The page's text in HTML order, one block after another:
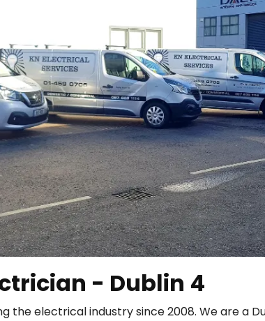
- Dublin 4
the electrical industry since 2008. We are a